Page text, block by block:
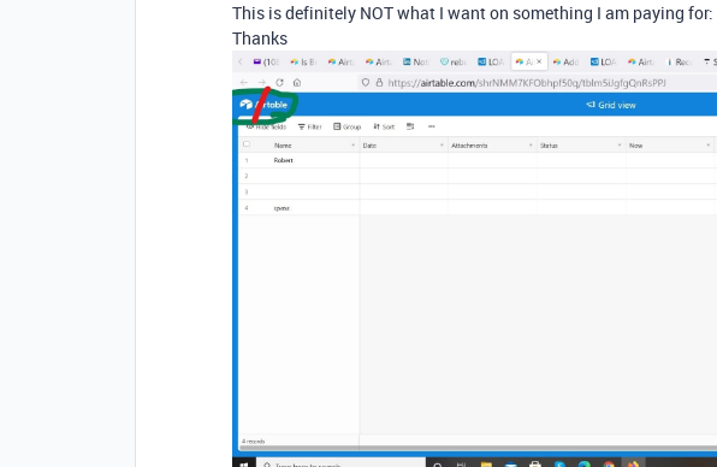
This is definitely NOT what I want on something I am paying for:
Thanks